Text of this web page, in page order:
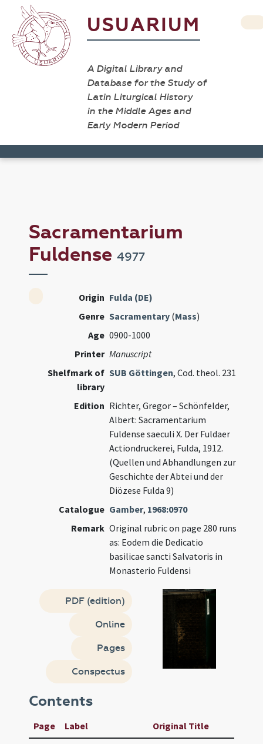
USUARIUM
A Digital Library and
Database for the Study of
Latin Liturgical History
in the Middle Ages and
Early Modern Period
Sacramentarium
Fuldense4977
Origin Fulda (DE)
Genre Sacramentary (Mass)
Age 0900-1000
Printer Manuscript
Shelfmark of
library
SUB Göttingen, Cod. theol. 231
Edition Richter, Gregor – Schönfelder,
Albert: Sacramentarium
Fuldense saeculi X. Der Fuldaer
Actiondruckerei, Fulda, 1912.
(Quellen und Abhandlungen zur
Geschichte der Abtei und der
Diözese Fulda 9)
Catalogue Gamber, 1968:0970
Remark Original rubric on page 280 runs
as: Eodem die Dedicatio
basilicae sancti Salvatoris in
Monasterio Fuldensi
PDF (edition)
Online
Pages
Conspectus
Contents
Page Label Original Title